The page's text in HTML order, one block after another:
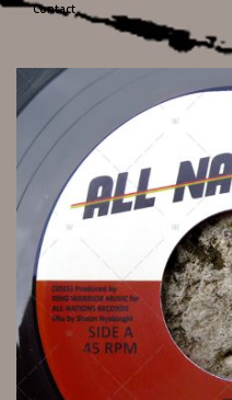
Contact